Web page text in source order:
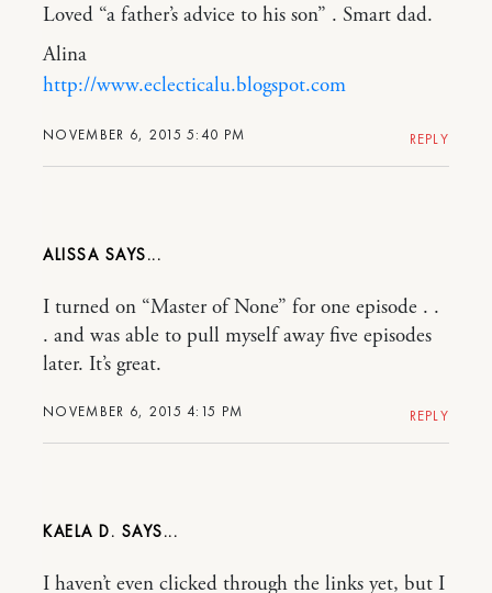
NOVEMBER 6, 2015 5:40 PM
Loved “a father’s advice to his son” . Smart dad.
Alina
http://www.eclecticalu.blogspot.com
REPLY
ALISSA
NOVEMBER 6, 2015 4:15 PM
I turned on “Master of None” for one episode . .
. and was able to pull myself away five episodes
later. It’s great.
REPLY
KAELA D.
I haven’t even clicked through the links yet, but I